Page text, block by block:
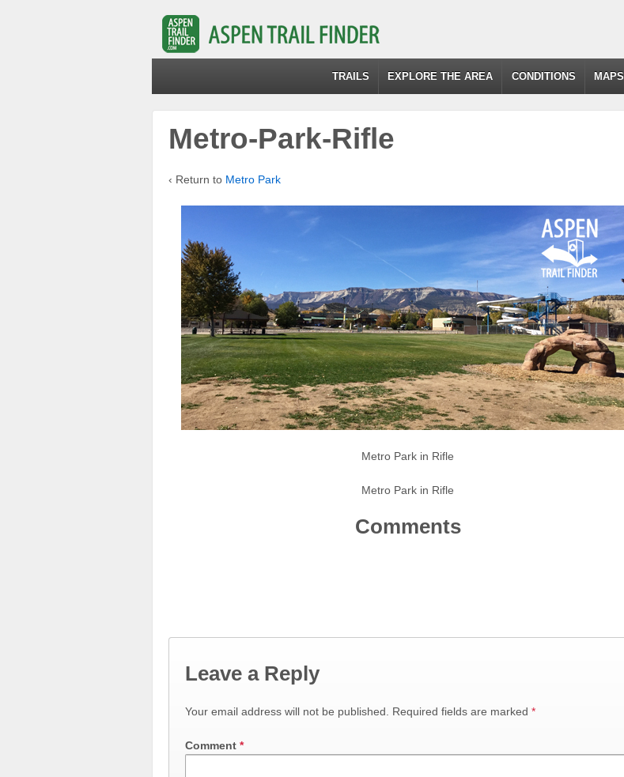
TRAILS EXPLORE THE AREA CONDITIONS MAPS
Metro-Park-Rifle
‹ Return to Metro Park
Metro Park in Rifle
Metro Park in Rifle
Comments
Leave a Reply
Your email address will not be published. Required fields are marked *
Comment *